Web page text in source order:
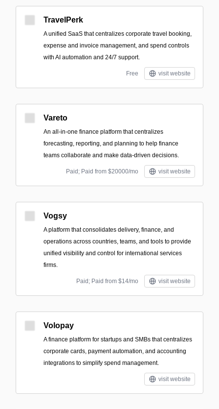
TravelPerk
A unified SaaS that centralizes corporate travel booking,
expense and invoice management, and spend controls
with AI automation and 24/7 support.
Free visit website
Vareto
An all-in-one finance platform that centralizes
forecasting, reporting, and planning to help finance
teams collaborate and make data-driven decisions.
Paid; Paid from $20000/mo visit website
Vogsy
A platform that consolidates delivery, finance, and
operations across countries, teams, and tools to provide
unified visibility and control for international services
firms.
Paid; Paid from $14/mo visit website
Volopay
A finance platform for startups and SMBs that centralizes
corporate cards, payment automation, and accounting
integrations to simplify spend management.
visit website